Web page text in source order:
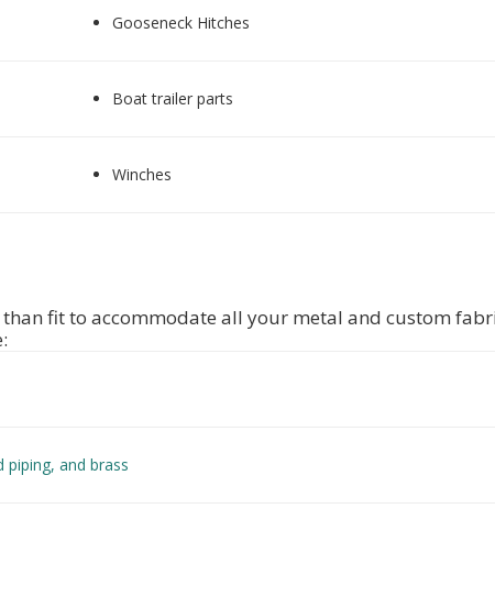
Gooseneck Hitches
Boat trailer parts
Winches
fit to accommodate all your metal and custom
piping, and brass